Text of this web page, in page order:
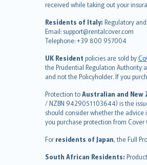
received while taking out your
Residents of Italy: Regulatory
Email: support@rentalcover.com
Telephone: +39 800 957004
UK Resident policies are sold by
the Prudential Regulation Authority
and not the Policyholder. If you
Protection toAustralian and New
/ NZBN 9429051103644) is the
should consider whether the advice
you purchase protection from
For residents of Japan, the Full
South African Residents:
français
Nederlands
español
italiano
简体中文
繁體中文
Português
polski
עברית
Português
svenska
日本語
한국어